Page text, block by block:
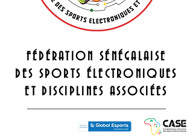
FÉDÉRATION SÉNÉGALAISE
DES SPORTS ÉLECTRONIQUES
ET DISCIPLINES ASSOCIÉES